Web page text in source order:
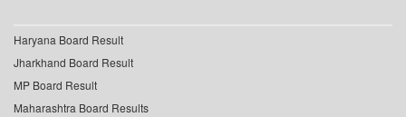
Haryana Board Result
Jharkhand Board Result
MP Board Result
Maharashtra Board Results